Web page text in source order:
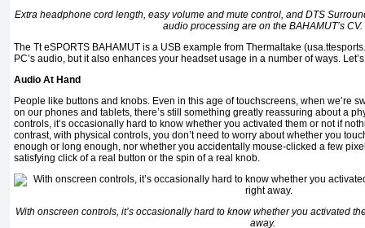
Extra headphone cord length, easy volume and mute control, and DTS
audio processing are on the BAHAMUT’s CV.
The Tt eSPORTS BAHAMUT is a USB example from Thermaltake
PC’s audio, but it also enhances your headset usage in a number of ways.
Audio At Hand
People like buttons and knobs. Even in this age of touchscreens, when we’re
on our phones and tablets, there’s still something greatly reassuring about a
controls, it’s occasionally hard to know whether you activated them or not if
contrast, with physical controls, you don’t need to worry about whether you
enough or long enough, nor whether you accidentally mouse-clicked a few
satisfying click of a real button or the spin of a real knob.
With onscreen controls, it’s occasionally hard to know whether you activated
away.